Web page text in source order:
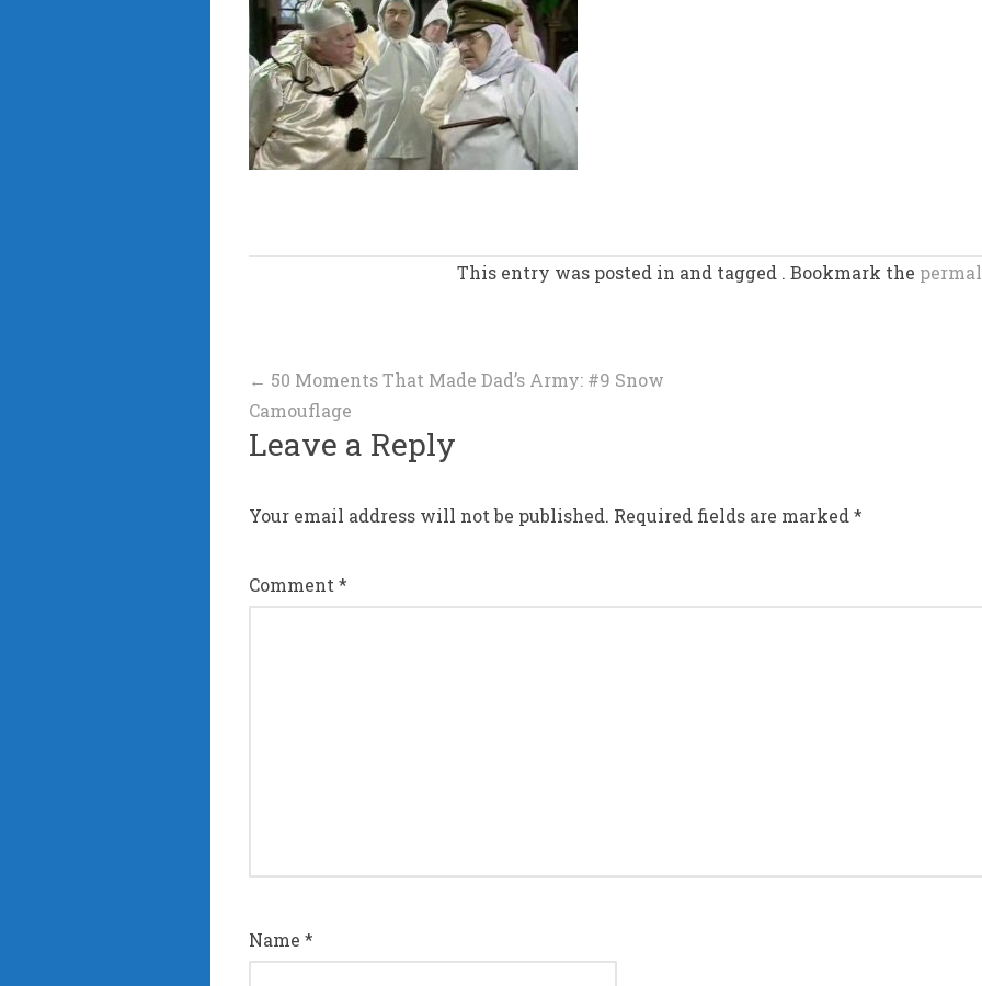
This entry was posted in and tagged . Bookmark the
Post
navigation
← 50 Moments That Made Dad’s Army: #9 Snow
Camouflage
Leave a Reply
Your email address will not be published. Required fields are marked *
Comment *
Name *